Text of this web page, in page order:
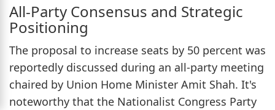
All-Party Consensus and Strategic
Positioning
The proposal to increase seats by 50 percent was
reportedly discussed during an all-party meeting
chaired by Union Home Minister Amit Shah. It's
noteworthy that the Nationalist Congress Party